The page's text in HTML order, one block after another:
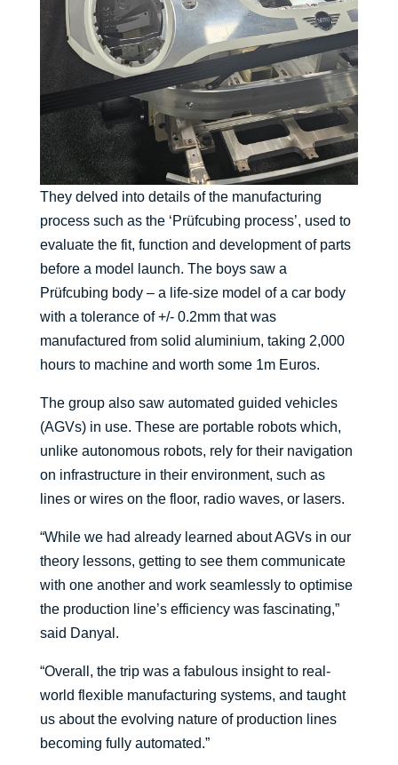
They delved into details of the manufacturing
process such as the ‘Prüfcubing process’, used to
evaluate the fit, function and development of parts
before a model launch. The boys saw a
Prüfcubing body – a life-size model of a car body
with a tolerance of +/- 0.2mm that was
manufactured from solid aluminium, taking 2,000
hours to machine and worth some 1m Euros.
The group also saw automated guided vehicles
(AGVs) in use. These are portable robots which,
unlike autonomous robots, rely for their navigation
on infrastructure in their environment, such as
lines or wires on the floor, radio waves, or lasers.
“While we had already learned about AGVs in our
theory lessons, getting to see them communicate
with one another and work seamlessly to optimise
the production line’s efficiency was fascinating,”
said Danyal.
“Overall, the trip was a fabulous insight to real-
world flexible manufacturing systems, and taught
us about the evolving nature of production lines
becoming fully automated.”